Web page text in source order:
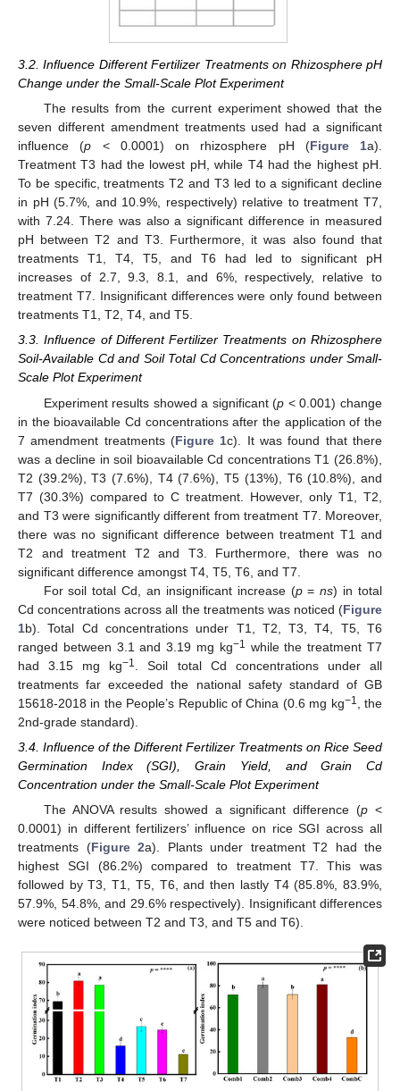
3.2. Influence Different Fertilizer Treatments on Rhizosphere pH
Change under the Small-Scale Plot Experiment
The results from the current experiment showed that the
seven different amendment treatments used had a significant
influence (p < 0.0001) on rhizosphere pH (Figure 1a).
Treatment T3 had the lowest pH, while T4 had the highest pH.
To be specific, treatments T2 and T3 led to a significant decline
in pH (5.7%, and 10.9%, respectively) relative to treatment T7,
with 7.24. There was also a significant difference in measured
pH between T2 and T3. Furthermore, it was also found that
treatments T1, T4, T5, and T6 had led to significant pH
increases of 2.7, 9.3, 8.1, and 6%, respectively, relative to
treatment T7. Insignificant differences were only found between
treatments T1, T2, T4, and T5.
3.3. Influence of Different Fertilizer Treatments on Rhizosphere
Soil-Available Cd and Soil Total Cd Concentrations under Small-
Scale Plot Experiment
Experiment results showed a significant (p < 0.001) change
in the bioavailable Cd concentrations after the application of the
7 amendment treatments (Figure 1c). It was found that there
was a decline in soil bioavailable Cd concentrations T1 (26.8%),
T2 (39.2%), T3 (7.6%), T4 (7.6%), T5 (13%), T6 (10.8%), and
T7 (30.3%) compared to C treatment. However, only T1, T2,
and T3 were significantly different from treatment T7. Moreover,
there was no significant difference between treatment T1 and
T2 and treatment T2 and T3. Furthermore, there was no
significant difference amongst T4, T5, T6, and T7.
For soil total Cd, an insignificant increase (p=ns) in total
Cd concentrations across all the treatments was noticed (Figure
1b). Total Cd concentrations under T1, T2, T3, T4, T5, T6
ranged between 3.1 and 3.19 mg kg−1
while the treatment T7
had 3.15 mg kg−1
. Soil total Cd concentrations under all
treatments far exceeded the national safety standard of GB
15618-2018 in the People’s Republic of China (0.6 mg kg−1
, the
2nd-grade standard).
3.4. Influence of the Different Fertilizer Treatments on Rice Seed
Germination Index (SGI), Grain Yield, and Grain Cd
Concentration under the Small-Scale Plot Experiment
The ANOVA results showed a significant difference (p <
0.0001) in different fertilizers’ influence on rice SGI across all
treatments (Figure 2a). Plants under treatment T2 had the
highest SGI (86.2%) compared to treatment T7. This was
followed by T3, T1, T5, T6, and then lastly T4 (85.8%, 83.9%,
57.9%, 54.8%, and 29.6% respectively). Insignificant differences
were noticed between T2 and T3, and T5 and T6).